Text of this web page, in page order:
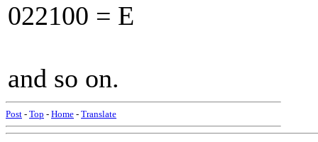
022100 = E
and so on.
Post - Top - Home - Translate